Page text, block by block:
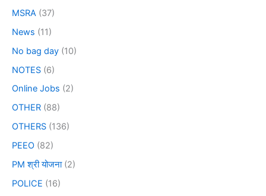
MSRA (37)
News (11)
No bag day (10)
NOTES (6)
Online Jobs (2)
OTHER (88)
OTHERS (136)
PEEO (82)
PM श्री योजना(2)
POLICE (16)